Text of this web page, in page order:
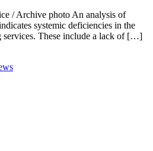
/ Archive photo An analysis of
systemic deficiencies in the
services. These include a lack of […]